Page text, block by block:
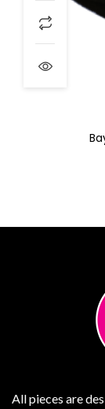
Baylis Fuzzy
All pieces are